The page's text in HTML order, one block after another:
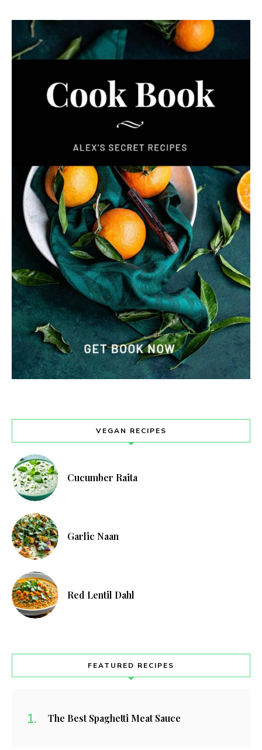
VEGAN RECIPES
Cucumber Raita
Garlic Naan
Red Lentil Dahl
FEATURED RECIPES
The Best Spaghetti Meat Sauce